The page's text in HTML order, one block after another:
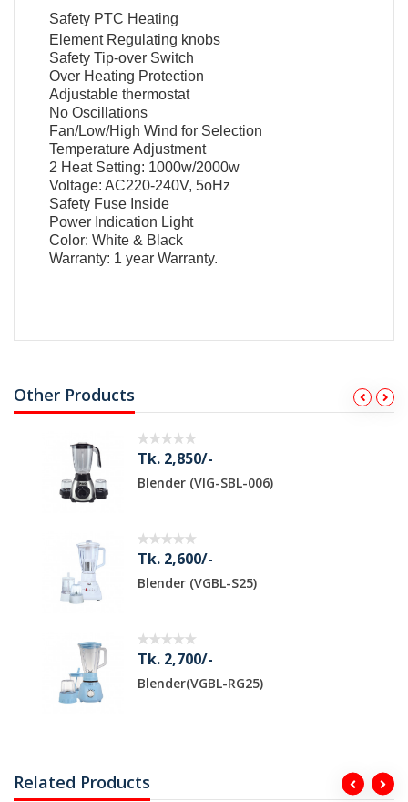
Safety PTC Heating
Element Regulating knobs
Safety Tip-over Switch
Over Heating Protection
Adjustable thermostat
No Oscillations
Fan/Low/High Wind for Selection
Temperature Adjustment
2 Heat Setting: 1000w/2000w
Voltage: AC220-240V, 5oHz
Safety Fuse Inside
Power Indication Light
Color: White & Black
Warranty: 1 year Warranty.
Other Products
Tk. 2,850/-
Blender (VIG-SBL-006)
Tk. 2,600/-
Blender (VGBL-S25)
Tk. 2,700/-
Blender(VGBL-RG25)
Related Products